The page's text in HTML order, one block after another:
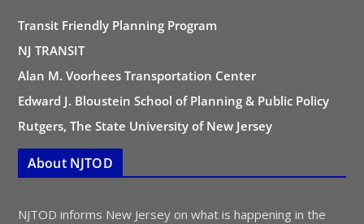
Transit Friendly Planning Program
NJ TRANSIT
Alan M. Voorhees Transportation Center
Edward J. Bloustein School of Planning & Public Policy
Rutgers, The State University of New Jersey
About NJTOD
NJTOD informs New Jersey on what is happening in the